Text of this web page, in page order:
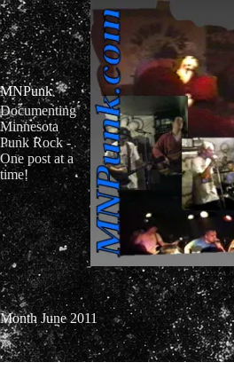
Skip
to
content
MNPunk
Documenting
Minnesota
Punk Rock -
One post at a
time!
MonthJune 2011